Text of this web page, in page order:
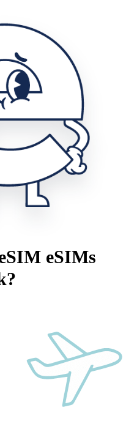
eSIMs